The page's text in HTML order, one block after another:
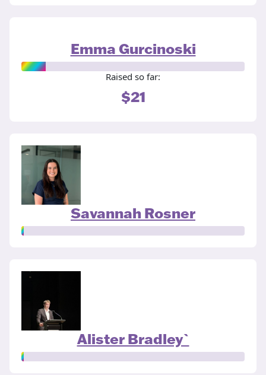
Emma Gurcinoski
Raised so far:
$21
Savannah Rosner
Alister Bradley`